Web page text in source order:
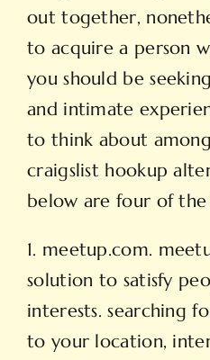
out together,
to acquire a person
you should be
and intimate
to think about
craigslist hookup
below are four of the
1. meetup.com.
solution to satisfy
interests. searching
to your location,